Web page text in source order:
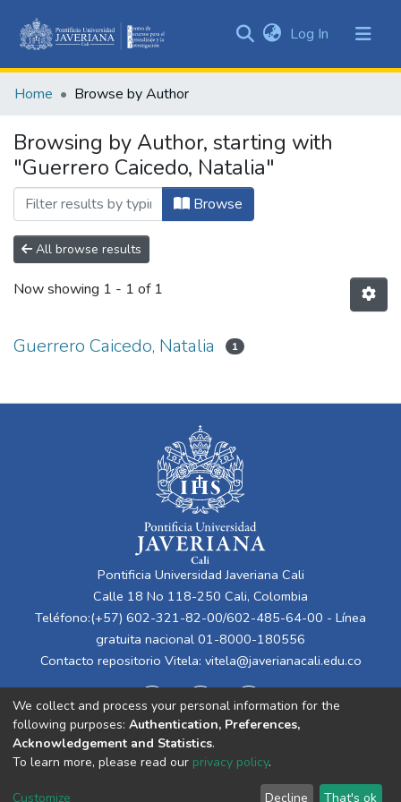
&
All of DSpace
Log In (current)
Home Browse by Author
Browsing by Author, starting with
"Guerrero Caicedo, Natalia"
Browse
All browse results
Now showing 1 - 1 of 1
Guerrero Caicedo, Natalia 1
Pontificia Universidad Javeriana Cali
Calle 18 No 118-250 Cali, Colombia
Teléfono:(+57) 602-321-82-00/602-485-64-00 - Línea
gratuita nacional 01-8000-180556
Contacto repositorio Vitela: vitela@javerianacali.edu.co
Cookie End User Send
We collect and process your personal information for the
following purposes: Authentication, Preferences,
Acknowledgement and Statistics.
To learn more, please read our privacy policy.
Customize Decline That's ok